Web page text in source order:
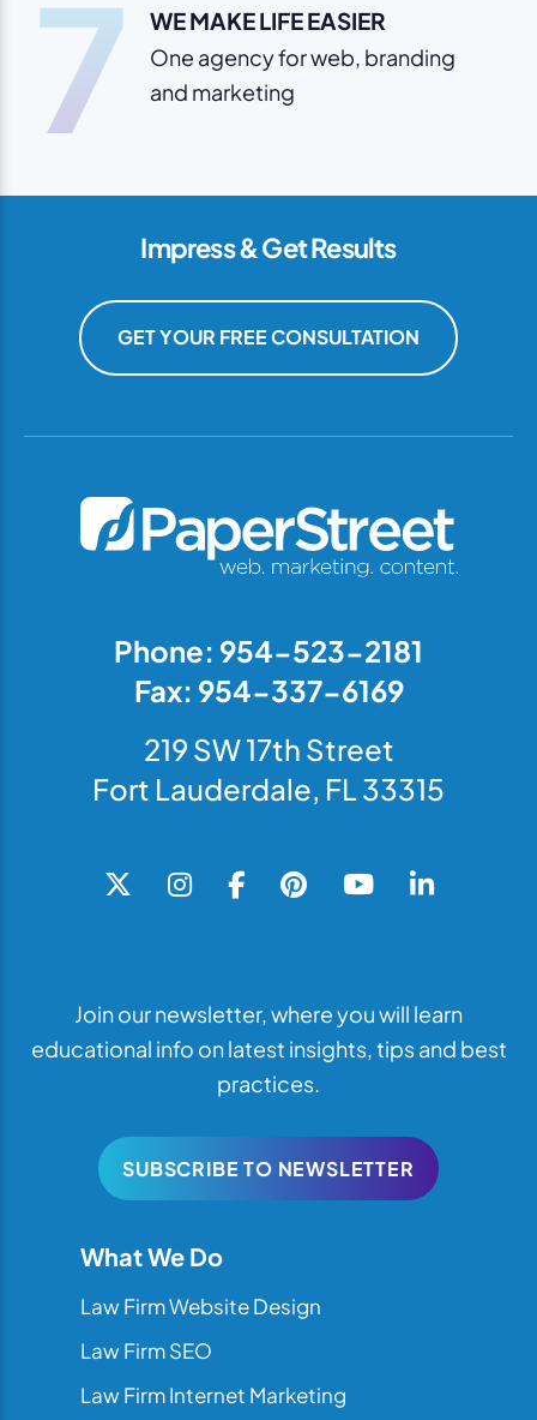
7 WE MAKE LIFE EASIER
One agency for web, branding
and marketing
Impress & Get Results
GET YOUR FREE CONSULTATION
Phone: 954-523-2181
Fax: 954-337-6169
219 SW 17th Street
Fort Lauderdale, FL 33315
Join our newsletter, where you will learn
educational info on latest insights, tips and best
practices.
SUBSCRIBE TO NEWSLETTER
What We Do
Law Firm Website Design
Law Firm SEO
Law Firm Internet Marketing